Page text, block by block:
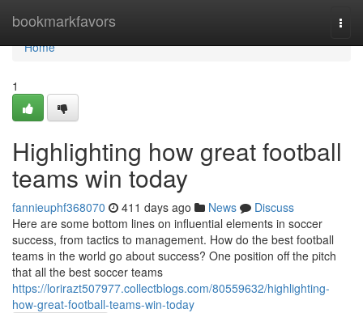
bookmarkfavors
Home
Home
1
Highlighting how great football
teams win today
fannieuphf368070 411 days ago News
Discuss
Here are some bottom lines on influential elements in soccer
success, from tactics to management. How do the best football
teams in the world go about success? One position off the pitch
that all the best soccer teams
https://lorirazt507977.collectblogs.com/80559632/highlighting-
how-great-football-teams-win-today